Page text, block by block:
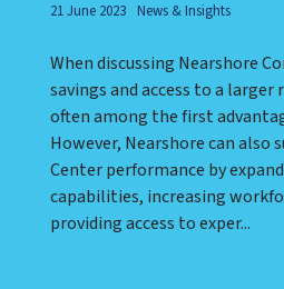
21 June 2023 News & Insights
When discussing Nearshore
savings and access to a
often among the first
However, Nearshore can also
Center performance by
capabilities, increasing
providing access to exper...